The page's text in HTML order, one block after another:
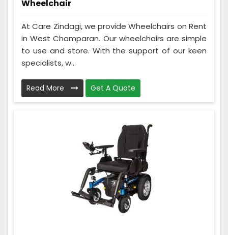
Wheelchair
At Care Zindagi, we provide Wheelchairs on Rent
in West Champaran. Our wheelchairs are simple
to use and store. With the support of our keen
specialists, w...
Read More Get A Quote